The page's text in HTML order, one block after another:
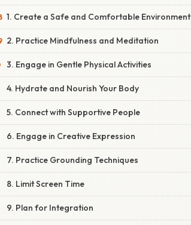
1. Create a Safe and Comfortable Environment
2. Practice Mindfulness and Meditation
3. Engage in Gentle Physical Activities
4. Hydrate and Nourish Your Body
5. Connect with Supportive People
6. Engage in Creative Expression
7. Practice Grounding Techniques
8. Limit Screen Time
9. Plan for Integration